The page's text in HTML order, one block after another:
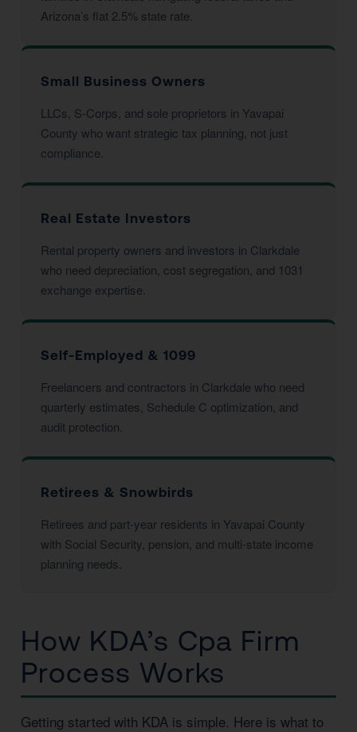
Arizona’s flat 2.5% state rate.
Small Business Owners
LLCs, S-Corps, and sole proprietors in Yavapai
County who want strategic tax planning, not just
compliance.
Real Estate Investors
Rental property owners and investors in Clarkdale
who need depreciation, cost segregation, and 1031
exchange expertise.
Self-Employed & 1099
Freelancers and contractors in Clarkdale who need
quarterly estimates, Schedule C optimization, and
audit protection.
Retirees & Snowbirds
Retirees and part-year residents in Yavapai County
with Social Security, pension, and multi-state income
planning needs.
How KDA’s Cpa Firm
Process Works
Getting started with KDA is simple. Here is what to